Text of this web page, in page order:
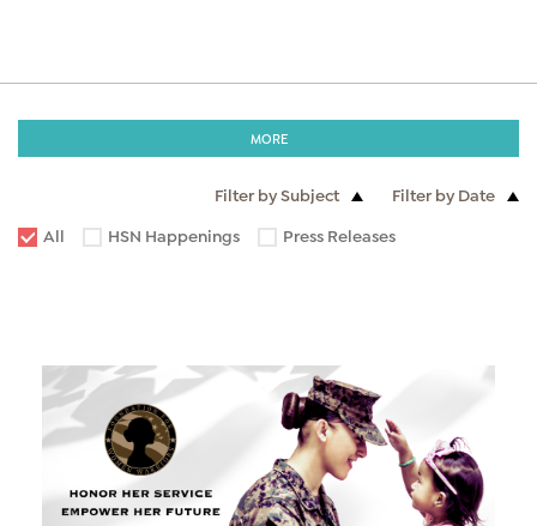
MORE
Filter by Subject
Filter by Date
All
HSN Happenings Press Releases